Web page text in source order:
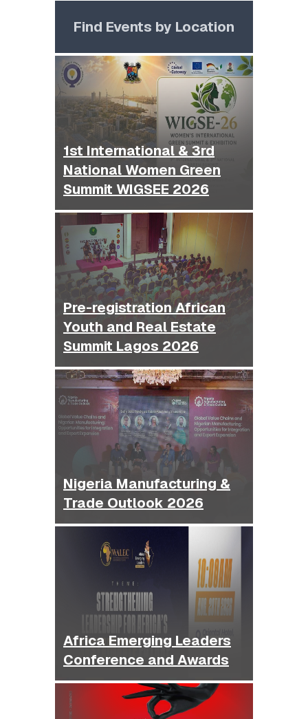
Find Events by Location
1st International & 3rd
National Women Green
Summit WIGSEE 2026
Pre-registration African
Youth and Real Estate
Summit Lagos 2026
Nigeria Manufacturing &
Trade Outlook 2026
Africa Emerging Leaders
Conference and Awards